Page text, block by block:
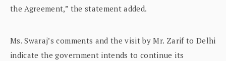
the Agreement,” the statement added.
Ms. Swaraj’s comments and the visit by Mr. Zarif to Delhi
indicate the government intends to continue its